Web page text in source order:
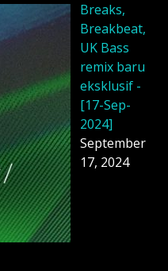
Breaks,
Breakbeat,
UK Bass
remix baru
eksklusif -
[17-Sep-
2024]
September
17, 2024